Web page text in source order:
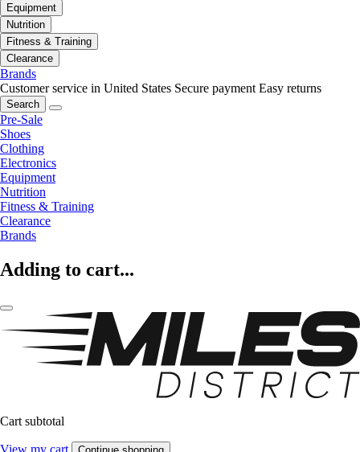
Equipment
Nutrition
Fitness & Training
Clearance
Brands
Customer service in United States Secure payment Easy returns
Search
Pre-Sale
Shoes
Clothing
Electronics
Equipment
Nutrition
Fitness & Training
Clearance
Brands
Adding to cart...
Cart subtotal
View my cart